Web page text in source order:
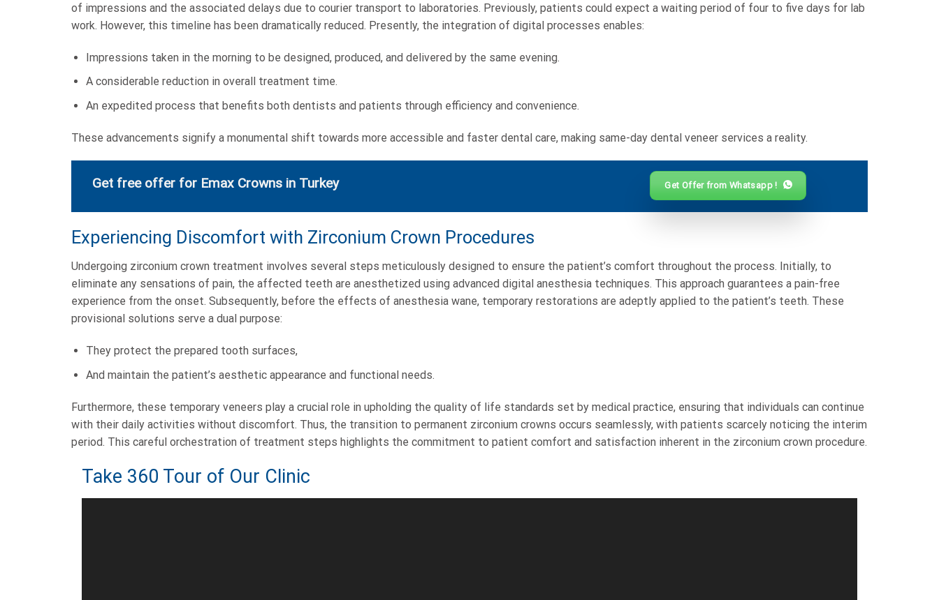
of impressions and the associated delays due to courier transport to laboratories. Previously, patients could expect a waiting period of four to five days for lab
work. However, this timeline has been dramatically reduced. Presently, the integration of digital processes enables:
Impressions taken in the morning to be designed, produced, and delivered by the same evening.
A considerable reduction in overall treatment time.
An expedited process that benefits both dentists and patients through efficiency and convenience.
These advancements signify a monumental shift towards more accessible and faster dental care, making same-day dental veneer services a reality.
Get free offer for Emax Crowns in Turkey Get Offer from Whatsapp !
Experiencing Discomfort with Zirconium Crown Procedures
Undergoing zirconium crown treatment involves several steps meticulously designed to ensure the patient’s comfort throughout the process. Initially, to
eliminate any sensations of pain, the affected teeth are anesthetized using advanced digital anesthesia techniques. This approach guarantees a pain-free
experience from the onset. Subsequently, before the effects of anesthesia wane, temporary restorations are adeptly applied to the patient’s teeth. These
provisional solutions serve a dual purpose:
They protect the prepared tooth surfaces,
And maintain the patient’s aesthetic appearance and functional needs.
Furthermore, these temporary veneers play a crucial role in upholding the quality of life standards set by medical practice, ensuring that individuals can continue
with their daily activities without discomfort. Thus, the transition to permanent zirconium crowns occurs seamlessly, with patients scarcely noticing the interim
period. This careful orchestration of treatment steps highlights the commitment to patient comfort and satisfaction inherent in the zirconium crown procedure.
Take 360 Tour of Our Clinic